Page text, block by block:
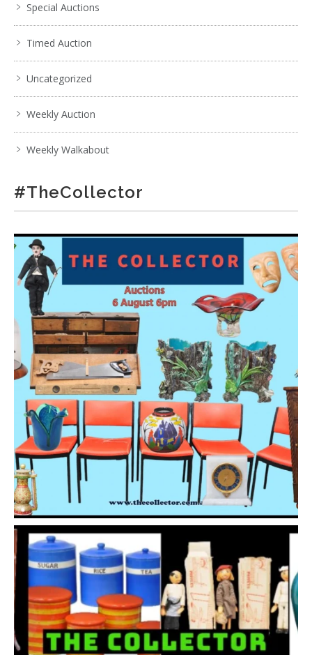
Special Auctions
Timed Auction
Uncategorized
Weekly Auction
Weekly Walkabout
#TheCollector